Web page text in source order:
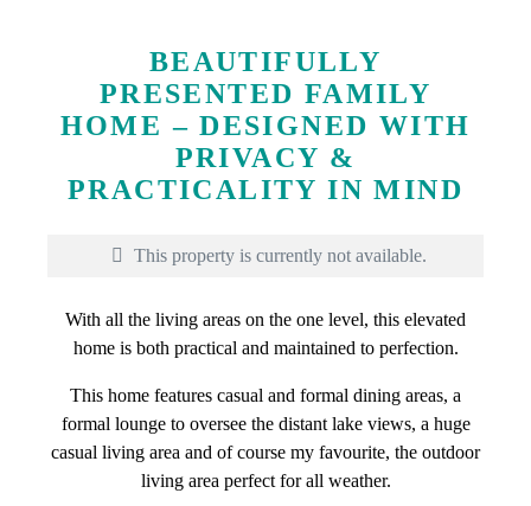
BEAUTIFULLY
PRESENTED FAMILY
HOME – DESIGNED WITH
PRIVACY &
PRACTICALITY IN MIND
This property is currently not available.
With all the living areas on the one level, this elevated
home is both practical and maintained to perfection.
This home features casual and formal dining areas, a
formal lounge to oversee the distant lake views, a huge
casual living area and of course my favourite, the outdoor
living area perfect for all weather.